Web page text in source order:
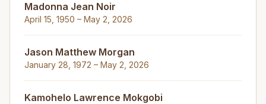
Madonna Jean Noir
April 15, 1950 – May 2, 2026
Jason Matthew Morgan
January 28, 1972 – May 2, 2026
Kamohelo Lawrence Mokgobi